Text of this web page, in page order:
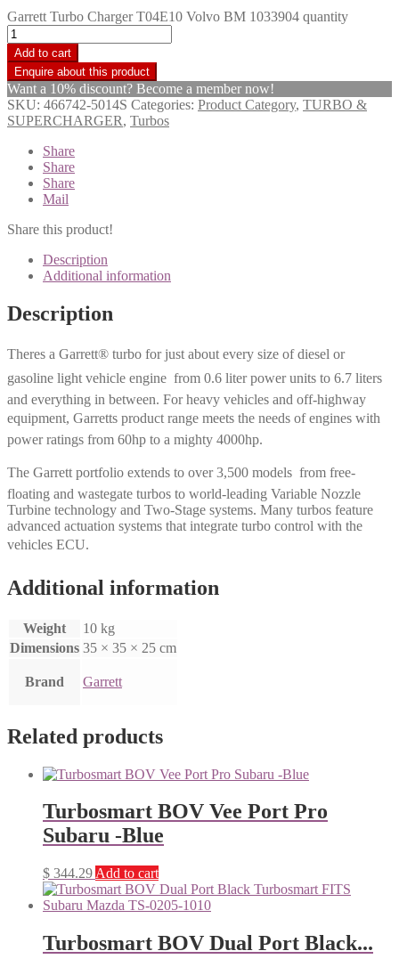
Garrett Turbo Charger T04E10 Volvo BM 1033904 quantity
Add to cart
Want a 10% discount? Become a member now!
SKU: 466742-5014S Categories: Product Category, TURBO &
SUPERCHARGER, Turbos
Share
Share
Share
Mail
Share this product!
Description
Additional information
Description
Theres a Garrett® turbo for just about every size of diesel or
gasoline light vehicle engine  from 0.6 liter power units to 6.7 liters
and everything in between. For heavy vehicles and off-highway
equipment, Garretts product range meets the needs of engines with
power ratings from 60hp to a mighty 4000hp.
The Garrett portfolio extends to over 3,500 models  from free-
floating and wastegate turbos to world-leading Variable Nozzle
Turbine technology and Two-Stage systems. Many turbos feature
advanced actuation systems that integrate turbo control with the
vehicles ECU.
Additional information
Weight
10 kg
Dimensions 35 × 35 × 25 cm
Brand Garrett
Related products
Turbosmart BOV Vee Port Pro
Subaru -Blue
$ 344.29 Add to cart
Turbosmart BOV Dual Port Black...